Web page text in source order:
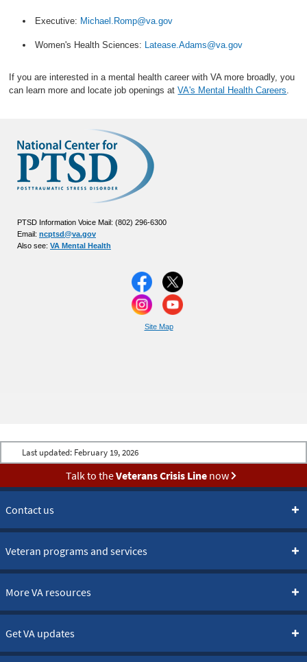
Executive: Michael.Romp@va.gov
Women's Health Sciences: Latease.Adams@va.gov
If you are interested in a mental health career with VA more broadly, you
can learn more and locate job openings atVA's Mental Health Careers.
PTSD Information Voice Mail: (802) 296-6300
Email: ncptsd@va.gov
Also see: VA Mental Health
Site Map
Last updated: February 19, 2026
Talk to theVeterans Crisis Linenow
Contact us
Veteran programs and services
More VA resources
Get VA updates